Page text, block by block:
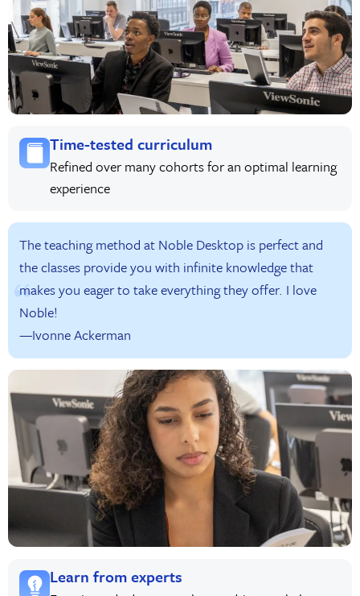
Time-tested curriculum
Refined over many cohorts for an optimal learning
experience
The teaching method at Noble Desktop is perfect and
the classes provide you with infinite knowledge that
makes you eager to take everything they offer. I love
Noble!
—Ivonne Ackerman
Learn from experts